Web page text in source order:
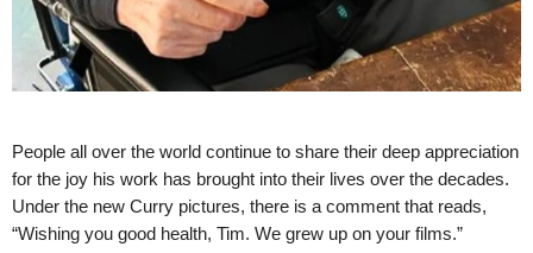
People all over the world continue to share their deep appreciation
for the joy his work has brought into their lives over the decades.
Under the new Curry pictures, there is a comment that reads,
“Wishing you good health, Tim. We grew up on your films.”